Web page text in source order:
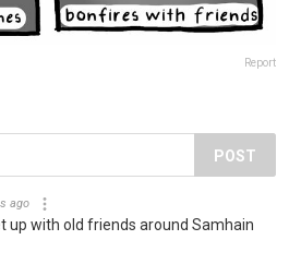
Report
POST
ago
up with old friends around Samhain